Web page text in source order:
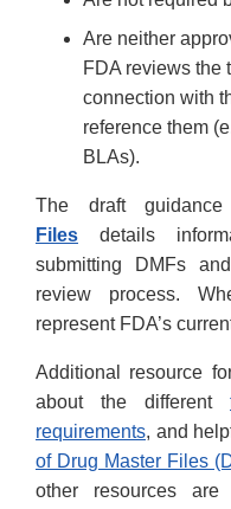
Are neither
FDA reviews the
connection with
reference them
BLAs).
The draft
Files details
submitting DMFs
review process.
represent FDA’s
Additional resource
about the different
requirements, and
of Drug Master Files
other resources